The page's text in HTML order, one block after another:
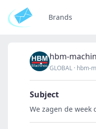
Brands
hbm-
GLOBAL · hbm-
Subject
We zagen de week